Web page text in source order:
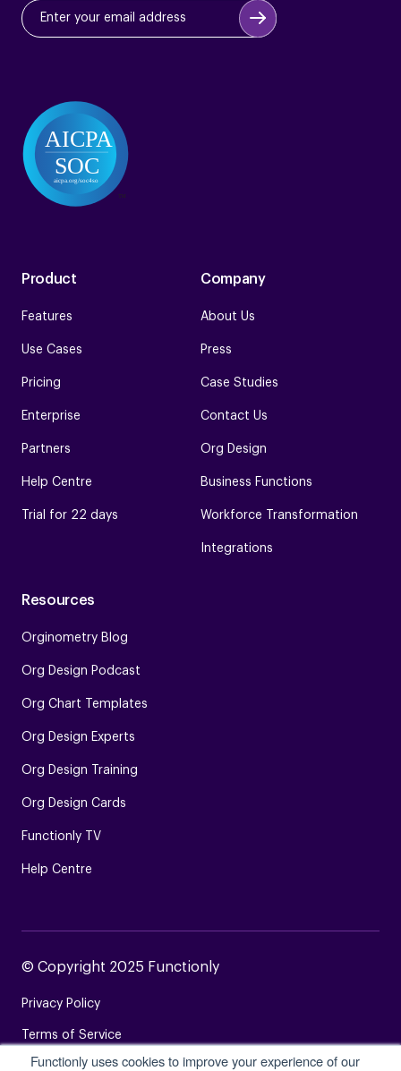
Functionly uses cookies to improve your experience of our
Product
Features
Use Cases
Pricing
Enterprise
Partners
Help Centre
Trial for 22 days
Company
About Us
Press
Case Studies
Contact Us
Org Design
Business Functions
Workforce Transformation
Integrations
Resources
Orginometry Blog
Org Design Podcast
Org Chart Templates
Org Design Experts
Org Design Training
Org Design Cards
Functionly TV
Help Centre
© Copyright 2025 Functionly
Privacy Policy
Terms of Service
Login